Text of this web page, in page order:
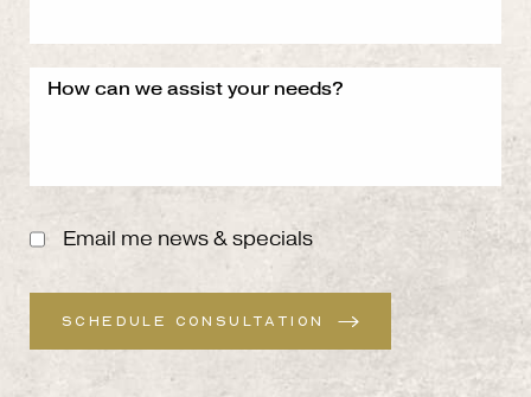
Email me news & specials
SCHEDULE CONSULTATION